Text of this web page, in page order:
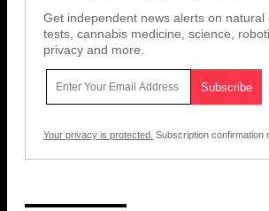
Get independent news alerts on natural
tests, cannabis medicine, science,
privacy and more.
Your privacy is protected. Subscription confirmation